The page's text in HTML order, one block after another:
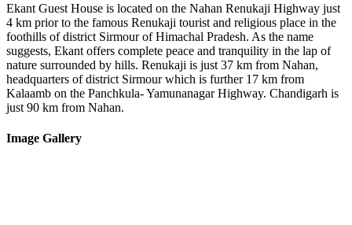
Ekant Guest House is located on the Nahan Renukaji Highway just
4 km prior to the famous Renukaji tourist and religious place in the
foothills of district Sirmour of Himachal Pradesh. As the name
suggests, Ekant offers complete peace and tranquility in the lap of
nature surrounded by hills. Renukaji is just 37 km from Nahan,
headquarters of district Sirmour which is further 17 km from
Kalaamb on the Panchkula- Yamunanagar Highway. Chandigarh is
just 90 km from Nahan.
Image Gallery